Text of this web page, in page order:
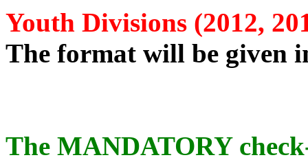
Youth Divisions (2012,
The format will be given
The MANDATORY